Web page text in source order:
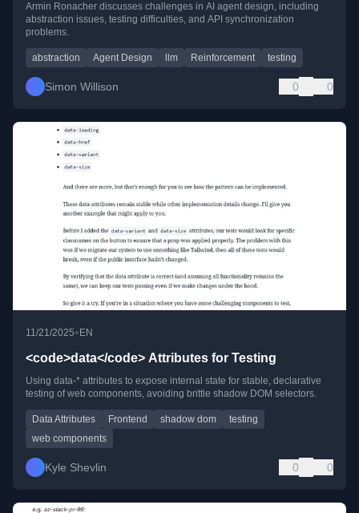
Armin Ronacher discusses challenges in AI agent design, including
abstraction issues, testing difficulties, and API synchronization
problems.
abstraction Agent Design llm Reinforcement testing
Simon Willison 0 0
11/21/2025•EN
<code>data</code> Attributes for Testing
Using data-* attributes to expose internal state for stable, declarative
testing of web components, avoiding brittle shadow DOM selectors.
Data Attributes Frontend shadow dom
testing
web components
Kyle Shevlin 0 0